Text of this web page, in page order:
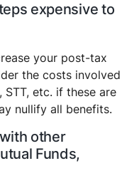
expensive to
your post-tax
the costs involved
etc. if these are
nullify all benefits.
other
Funds,